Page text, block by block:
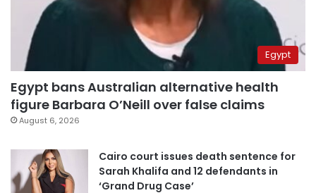
Egypt
Egypt bans Australian alternative health
figure Barbara O’Neill over false claims
August 6, 2026
Cairo court issues death sentence for
Sarah Khalifa and 12 defendants in
‘Grand Drug Case’